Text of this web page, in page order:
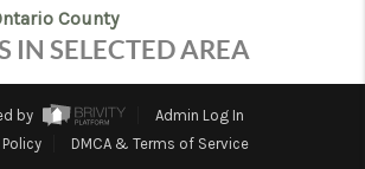
TOP AREAS
REVIEWS
County
IN SELECTED AREA
by
Admin Log In
DMCA & Terms of Service